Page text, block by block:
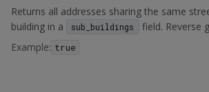
Returns all addresses sharing the same
building in a
sub_buildings
field. Reverse
Example: true